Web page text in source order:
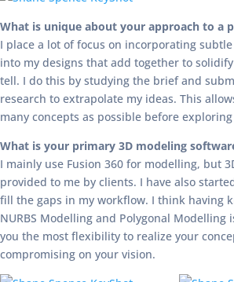
What is unique about your approach to a
I place a lot of focus on incorporating
into my designs that add together to
tell. I do this by studying the brief and
research to extrapolate my ideas. This
many concepts as possible before
What is your primary 3D modeling
I mainly use Fusion 360 for modelling, but
provided to me by clients. I have also
fill the gaps in my workflow. I think having
NURBS Modelling and Polygonal Modelling
you the most flexibility to realize your
compromising on your vision.